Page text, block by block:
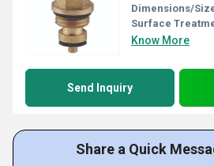
Dimensions/
Surface
Know More
Send Inquiry
Share a Quick